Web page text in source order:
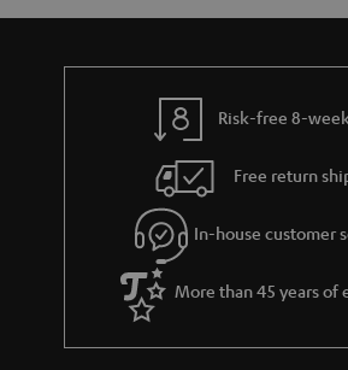
u
t
g
u
a
r
a
a
d
e
s
Risk-free 8-
Free return
In-house customer
More than 45 years of